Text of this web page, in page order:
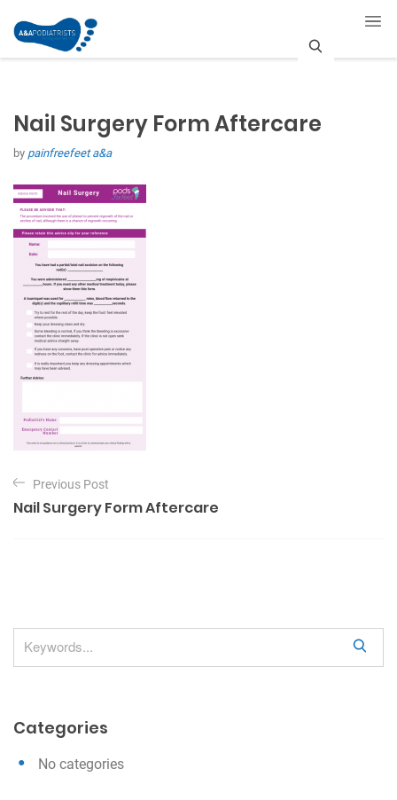
a
Nail Surgery Form Aftercare
by painfreefeet a&a
P
o
s
v
t
Previous Post
Nail Surgery Form Aftercare
e
Categories
No categories